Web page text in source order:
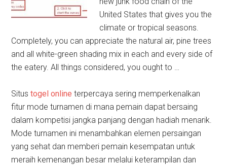
United States that gives you the
climate or tropical seasons.
Completely, you can appreciate the natural air, pine trees
and all white-green shading mix in each and every side of
the eatery. All things considered, you ought to …
Situstogel online terpercaya sering memperkenalkan
fitur mode turnamen di mana pemain dapat bersaing
dalam kompetisi jangka panjang dengan hadiah menarik.
Mode turnamen ini menambahkan elemen persaingan
yang sehat dan memberi pemain kesempatan untuk
meraih kemenangan besar melalui keterampilan dan